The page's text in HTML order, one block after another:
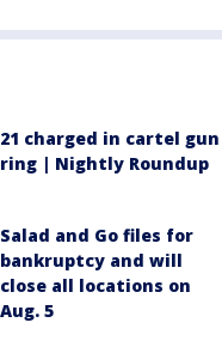
21 charged in cartel gun
ring | Nightly Roundup
Salad and Go files for
bankruptcy and will
close all locations on
Aug. 5